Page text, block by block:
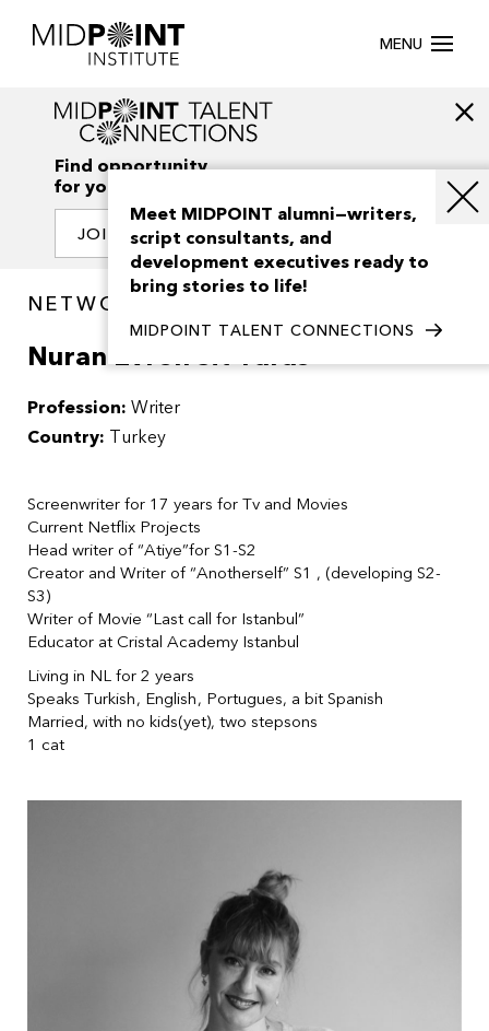
MENU
Find opportunity
for your creativity
JOIN OUR NETWORK
NETWORK / PEOPLE
Nuran Evren Sit Yaras
Profession: Writer
Country: Turkey
Screenwriter for 17 years for Tv and Movies
Current Netflix Projects
Head writer of “Atiye”for S1-S2
Creator and Writer of “Anotherself” S1 , (developing S2-
S3)
Writer of Movie “Last call for Istanbul”
Educator at Cristal Academy Istanbul
Living in NL for 2 years
Speaks Turkish, English, Portugues, a bit Spanish
Married, with no kids(yet), two stepsons
1 cat
Meet MIDPOINT alumni—writers,
script consultants, and
development executives ready to
bring stories to life!
MIDPOINT TALENT CONNECTIONS